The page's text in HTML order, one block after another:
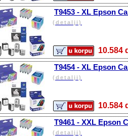
T9453 - XL Epson
(detalji)
T9454 - XL Epson
(detalji)
T9461 - XXL Epson
(detalji)